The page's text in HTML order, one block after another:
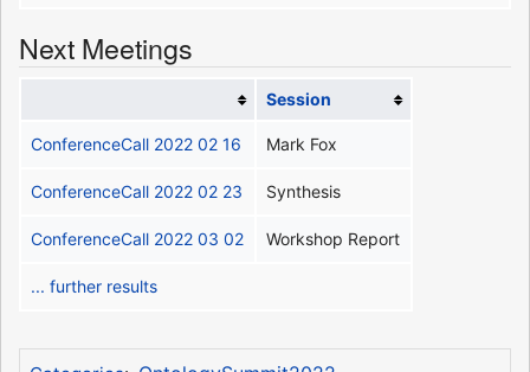
Next Meetings
Session
ConferenceCall 2022 02 16 Mark Fox
ConferenceCall 2022 02 23 Synthesis
ConferenceCall 2022 03 02 Workshop Report
... further results